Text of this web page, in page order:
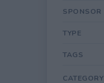
SPONSOR
TYPE
TAGS
CATEGORY